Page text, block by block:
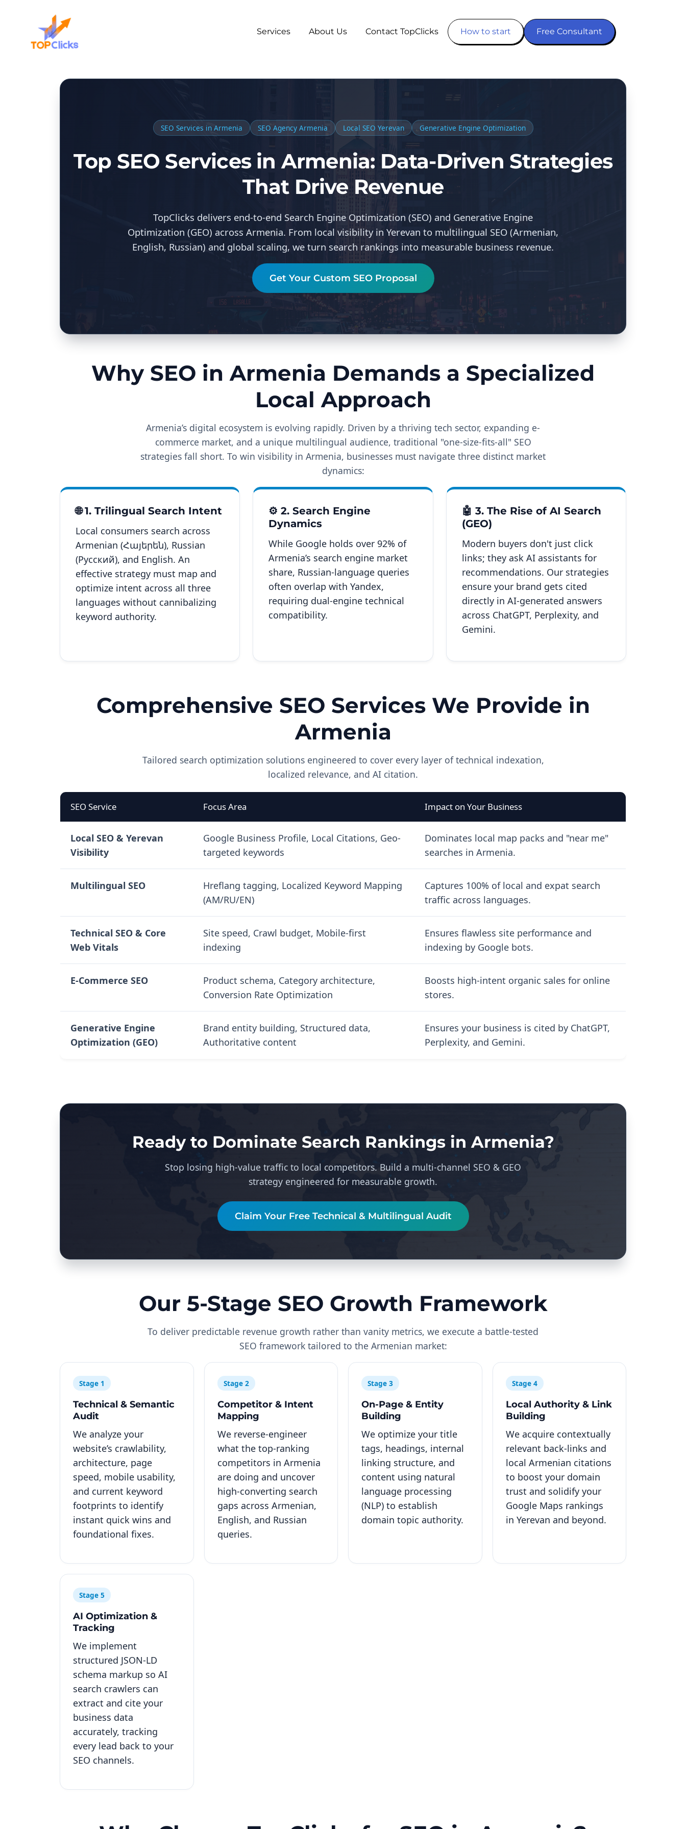
Services About Us Contact TopClicks How to start Free Consultant
SEO Services in Armenia SEO Agency Armenia Local SEO Yerevan Generative Engine Optimization
Top SEO Services in Armenia: Data-Driven Strategies
That Drive Revenue
TopClicks delivers end-to-end Search Engine Optimization (SEO) and Generative Engine
Optimization (GEO) across Armenia. From local visibility in Yerevan to multilingual SEO (Armenian,
English, Russian) and global scaling, we turn search rankings into measurable business revenue.
Get Your Custom SEO Proposal
Why SEO in Armenia Demands a Specialized
Local Approach
Armenia’s digital ecosystem is evolving rapidly. Driven by a thriving tech sector, expanding e-
commerce market, and a unique multilingual audience, traditional "one-size-fits-all" SEO
strategies fall short. To win visibility in Armenia, businesses must navigate three distinct market
dynamics:
🌐 1. Trilingual Search Intent
Local consumers search across
Armenian (Հայերեն), Russian
(Русский), and English. An
effective strategy must map and
optimize intent across all three
languages without cannibalizing
keyword authority.
⚙️ 2. Search Engine
Dynamics
While Google holds over 92% of
Armenia’s search engine market
share, Russian-language queries
often overlap with Yandex,
requiring dual-engine technical
compatibility.
🤖 3. The Rise of AI Search
(GEO)
Modern buyers don't just click
links; they ask AI assistants for
recommendations. Our strategies
ensure your brand gets cited
directly in AI-generated answers
across ChatGPT, Perplexity, and
Gemini.
Comprehensive SEO Services We Provide in
Armenia
Tailored search optimization solutions engineered to cover every layer of technical indexation,
localized relevance, and AI citation.
SEO Service Focus Area Impact on Your Business
Local SEO & Yerevan
Visibility
Google Business Profile, Local Citations, Geo-
targeted keywords
Dominates local map packs and "near me"
searches in Armenia.
Multilingual SEO
Hreflang tagging, Localized Keyword Mapping
(AM/RU/EN)
Captures 100% of local and expat search
traffic across languages.
Technical SEO & Core
Web Vitals
Site speed, Crawl budget, Mobile-first
indexing
Ensures flawless site performance and
indexing by Google bots.
E-Commerce SEO
Product schema, Category architecture,
Conversion Rate Optimization
Boosts high-intent organic sales for online
stores.
Generative Engine
Optimization (GEO)
Brand entity building, Structured data,
Authoritative content
Ensures your business is cited by ChatGPT,
Perplexity, and Gemini.
Ready to Dominate Search Rankings in Armenia?
Stop losing high-value traffic to local competitors. Build a multi-channel SEO & GEO
strategy engineered for measurable growth.
Claim Your Free Technical & Multilingual Audit
Our 5-Stage SEO Growth Framework
To deliver predictable revenue growth rather than vanity metrics, we execute a battle-tested
SEO framework tailored to the Armenian market:
Stage 1
Technical & Semantic
Audit
We analyze your
website’s crawlability,
architecture, page
speed, mobile usability,
and current keyword
footprints to identify
instant quick wins and
foundational fixes.
Stage 2
Competitor & Intent
Mapping
We reverse-engineer
what the top-ranking
competitors in Armenia
are doing and uncover
high-converting search
gaps across Armenian,
English, and Russian
queries.
Stage 3
On-Page & Entity
Building
We optimize your title
tags, headings, internal
linking structure, and
content using natural
language processing
(NLP) to establish
domain topic authority.
Stage 4
Local Authority & Link
Building
We acquire contextually
relevant back-links and
local Armenian citations
to boost your domain
trust and solidify your
Google Maps rankings
in Yerevan and beyond.
Stage 5
AI Optimization &
Tracking
We implement
structured JSON-LD
schema markup so AI
search crawlers can
extract and cite your
business data
accurately, tracking
every lead back to your
SEO channels.